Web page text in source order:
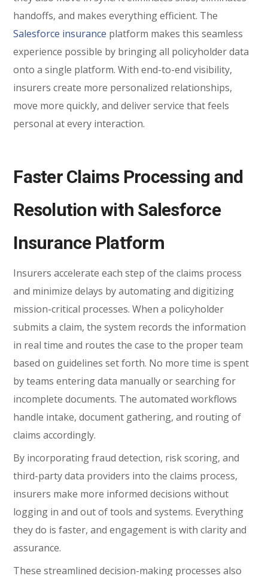
handoffs, and makes everything efficient. The
Salesforce insurance platform makes this seamless
experience possible by bringing all policyholder data
onto a single platform. With end-to-end visibility,
insurers create more personalized relationships,
move more quickly, and deliver service that feels
personal at every interaction.
Faster Claims Processing and
Resolution with Salesforce
Insurance Platform
Insurers accelerate each step of the claims process
and minimize delays by automating and digitizing
mission-critical processes. When a policyholder
submits a claim, the system records the information
in real time and routes the case to the proper team
based on guidelines set forth. No more time is spent
by teams entering data manually or searching for
incomplete documents. The automated workflows
handle intake, document gathering, and routing of
claims accordingly.
By incorporating fraud detection, risk scoring, and
third-party data providers into the claims process,
insurers make more informed decisions without
logging in and out of tools and systems. Everything
they do is faster, and engagement is with clarity and
assurance.
These streamlined decision-making processes also